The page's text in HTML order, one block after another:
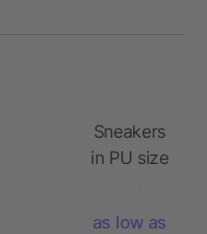
Sneakers
in PU size
as low as